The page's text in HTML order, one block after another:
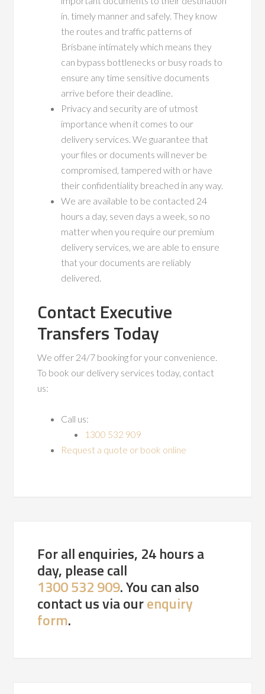
in. timely manner and safely. They know
the routes and traffic patterns of
Brisbane intimately which means they
can bypass bottlenecks or busy roads to
ensure any time sensitive documents
arrive before their deadline.
Privacy and security are of utmost
importance when it comes to our
delivery services. We guarantee that
your files or documents will never be
compromised, tampered with or have
their confidentiality breached in any way.
We are available to be contacted 24
hours a day, seven days a week, so no
matter when you require our premium
delivery services, we are able to ensure
that your documents are reliably
delivered.
Contact Executive
Transfers Today
We offer 24/7 booking for your convenience.
To book our delivery services today, contact
us:
Call us:
1300 532 909
Request a quote or book online
For all enquiries, 24 hours a
day, please call
1300 532 909. You can also
contact us via ourenquiry
form.